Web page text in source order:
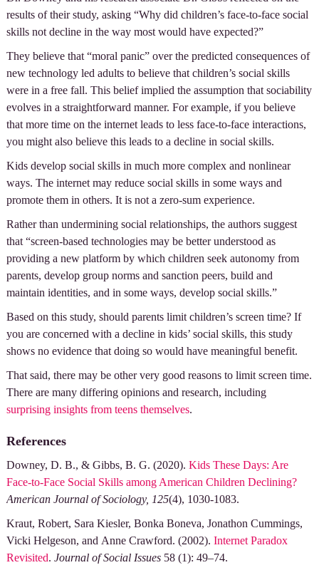
results of their study, asking “Why did children’s face-to-face social
skills not decline in the way most would have expected?”
They believe that “moral panic” over the predicted consequences of
new technology led adults to believe that children’s social skills
were in a free fall. This belief implied the assumption that sociability
evolves in a straightforward manner. For example, if you believe
that more time on the internet leads to less face-to-face interactions,
you might also believe this leads to a decline in social skills.
Kids develop social skills in much more complex and nonlinear
ways. The internet may reduce social skills in some ways and
promote them in others. It is not a zero-sum experience.
Rather than undermining social relationships, the authors suggest
that “screen-based technologies may be better understood as
providing a new platform by which children seek autonomy from
parents, develop group norms and sanction peers, build and
maintain identities, and in some ways, develop social skills.”
Based on this study, should parents limit children’s screen time? If
you are concerned with a decline in kids’ social skills, this study
shows no evidence that doing so would have meaningful benefit.
That said, there may be other very good reasons to limit screen time.
There are many differing opinions and research, including
surprising insights from teens themselves.
References
Downey, D. B., & Gibbs, B. G. (2020). Kids These Days: Are
Face-to-Face Social Skills among American Children Declining?
American Journal of Sociology, 125(4), 1030-1083.
Kraut, Robert, Sara Kiesler, Bonka Boneva, Jonathon Cummings,
Vicki Helgeson, and Anne Crawford. (2002). Internet Paradox
Revisited. Journal of Social Issues58 (1): 49–74.